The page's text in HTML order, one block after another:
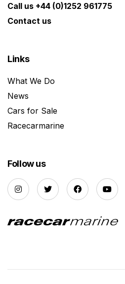
Call us +44 (0)1252 961775
Contact us
Links
What We Do
News
Cars for Sale
Racecarmarine
Follow us